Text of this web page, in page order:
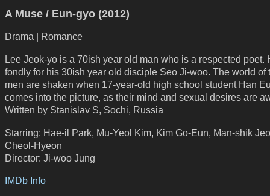
A Muse / Eun-gyo (2012)
Drama | Romance
Lee Jeok-yo is a 70ish year old man who is a respected poet.
fondly for his 30ish year old disciple Seo Ji-woo. The world of
men are shaken when 17-year-old high school student Han
comes into the picture, as their mind and sexual desires are
Written by Stanislav S, Sochi, Russia
Starring: Hae-il Park, Mu-Yeol Kim, Kim Go-Eun, Man-shik
Cheol-Hyeon
Director: Ji-woo Jung
IMDb Info